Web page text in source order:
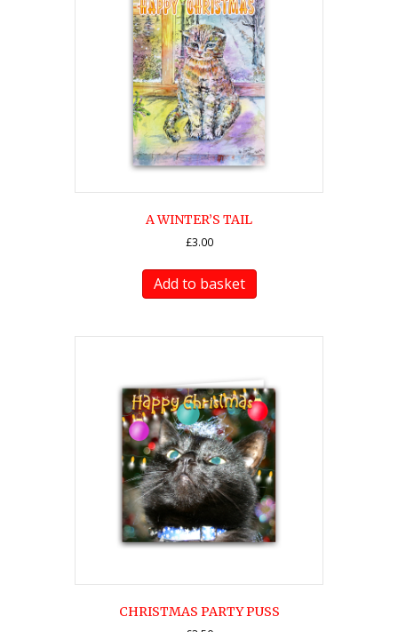
A WINTER’S TAIL
£3.00
Add to basket
CHRISTMAS PARTY PUSS